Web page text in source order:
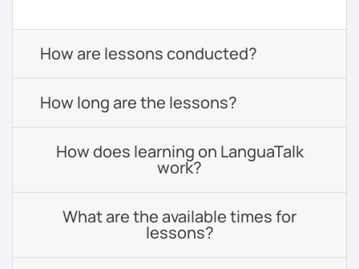
How are lessons conducted?
How long are the lessons?
How does learning on LanguaTalk
work?
What are the available times for
lessons?